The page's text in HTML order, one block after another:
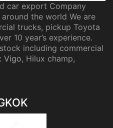
car export Company
the world We are
trucks, pickup Toyota
10 year’s experience.
including commercial
Vigo, Hilux champ,